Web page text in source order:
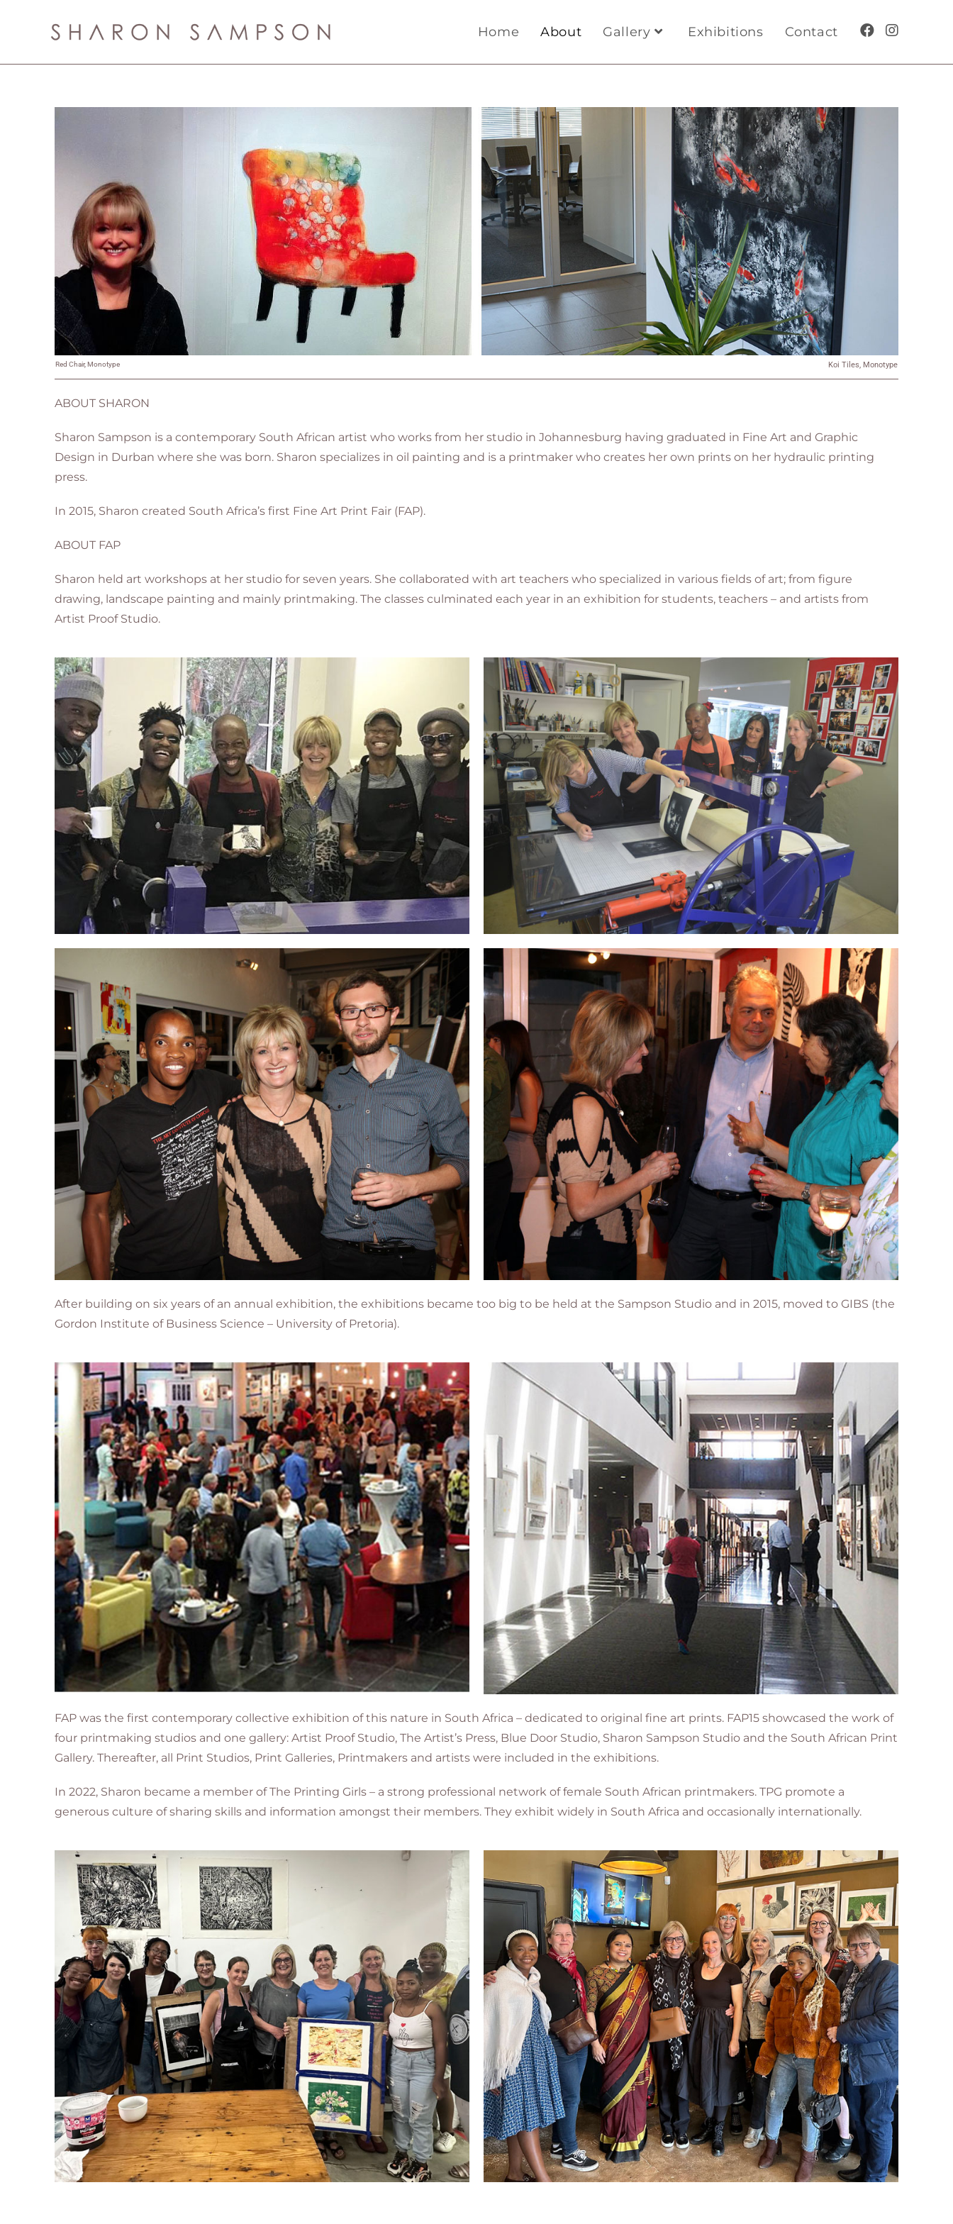
Home About Gallery Exhibitions Contact
Red Chair, Monotype Koi Tiles, Monotype
ABOUT SHARON
Sharon Sampson is a contemporary South African artist who works from her studio in Johannesburg having graduated in Fine Art and Graphic
Design in Durban where she was born. Sharon specializes in oil painting and is a printmakerwho creates her own prints on her hydraulic printing
press.
In 2015, Sharon created South Africa’s first Fine Art Print Fair (FAP).
ABOUT FAP
Sharon held art workshops at her studio for seven years. She collaborated with art teachers who specialized in various fields of art; from figure
drawing, landscape painting and mainly printmaking. The classes culminated each year in an exhibition for students, teachers – and artists from
Artist Proof Studio.
After building on six years of an annual exhibition, the exhibitions became too big to be held at the Sampson Studio and in 2015, moved toGIBS (the
Gordon Institute of Business Science – University of Pretoria).
FAP was the first contemporary collective exhibition of this nature in South Africa – dedicated to original fine art prints. FAP15 showcased the work of
four printmaking studios and one gallery: Artist Proof Studio, The Artist’s Press, Blue Door Studio, Sharon Sampson Studio and the South African Print
Gallery. Thereafter, all Print Studios, Print Galleries, Printmakers and artists were included in the exhibitions.
In 2022, Sharon became a member of The Printing Girls – a strong professional network of female South African printmakers. TPG promote a
generous culture of sharing skills and information amongst their members. They exhibit widely in South Africa and occasionally internationally.